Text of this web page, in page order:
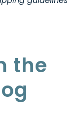
the